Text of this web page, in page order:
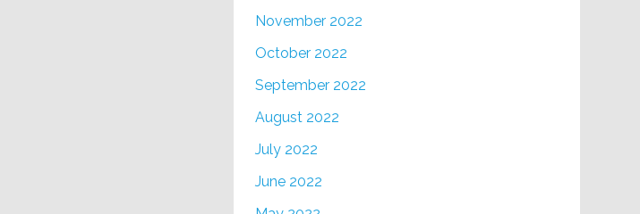
November 2022
October 2022
September 2022
August 2022
July 2022
June 2022